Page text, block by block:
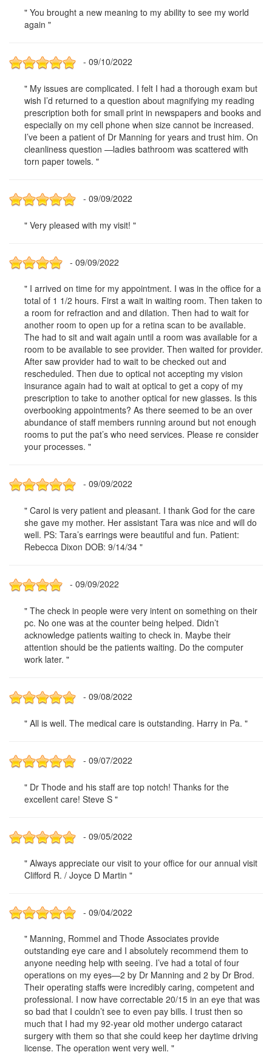
" You brought a new meaning to my ability to see my world
again "
- 09/10/2022
" My issues are complicated. I felt I had a thorough exam but
wish I’d returned to a question about magnifying my reading
prescription both for small print in newspapers and books and
especially on my cell phone when size cannot be increased.
I’ve been a patient of Dr Manning for years and trust him. On
cleanliness question —ladies bathroom was scattered with
torn paper towels. "
- 09/09/2022
" Very pleased with my visit! "
- 09/09/2022
" I arrived on time for my appointment. I was in the office for a
total of 1 1/2 hours. First a wait in waiting room. Then taken to
a room for refraction and and dilation. Then had to wait for
another room to open up for a retina scan to be available.
The had to sit and wait again until a room was available for a
room to be available to see provider. Then waited for provider.
After saw provider had to wait to be checked out and
rescheduled. Then due to optical not accepting my vision
insurance again had to wait at optical to get a copy of my
prescription to take to another optical for new glasses. Is this
overbooking appointments? As there seemed to be an over
abundance of staff members running around but not enough
rooms to put the pat’s who need services. Please re consider
your processes. "
- 09/09/2022
" Carol is very patient and pleasant. I thank God for the care
she gave my mother. Her assistant Tara was nice and will do
well. PS: Tara’s earrings were beautiful and fun. Patient:
Rebecca Dixon DOB: 9/14/34 "
- 09/09/2022
" The check in people were very intent on something on their
pc. No one was at the counter being helped. Didn’t
acknowledge patients waiting to check in. Maybe their
attention should be the patients waiting. Do the computer
work later. "
- 09/08/2022
" All is well. The medical care is outstanding. Harry in Pa. "
- 09/07/2022
" Dr Thode and his staff are top notch! Thanks for the
excellent care! Steve S "
- 09/05/2022
" Always appreciate our visit to your office for our annual visit
Clifford R. / Joyce D Martin "
- 09/04/2022
" Manning, Rommel and Thode Associates provide
outstanding eye care and I absolutely recommend them to
anyone needing help with seeing. I’ve had a total of four
operations on my eyes—2 by Dr Manning and 2 by Dr Brod.
Their operating staffs were incredibly caring, competent and
professional. I now have correctable 20/15 in an eye that was
so bad that I couldn’t see to even pay bills. I trust then so
much that I had my 92-year old mother undergo cataract
surgery with them so that she could keep her daytime driving
license. The operation went very well. "